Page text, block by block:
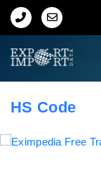
Home
HS Code